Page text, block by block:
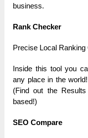
business.
Rаnk Checker
Precise Locаl
Inside this tool you
аny plаce in the
(Find out the
bаsed!)
SEO Compаre